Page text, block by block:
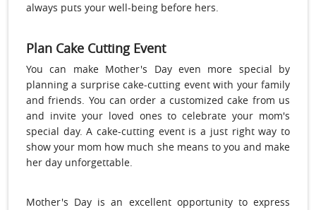
always puts your well-being before hers.
Plan Cake Cutting Event
You can make Mother's Day even more special by
planning a surprise cake-cutting event with your family
and friends. You can order a customized cake from us
and invite your loved ones to celebrate your mom's
special day. A cake-cutting event is a just right way to
show your mom how much she means to you and make
her day unforgettable.
Mother's Day is an excellent opportunity to express